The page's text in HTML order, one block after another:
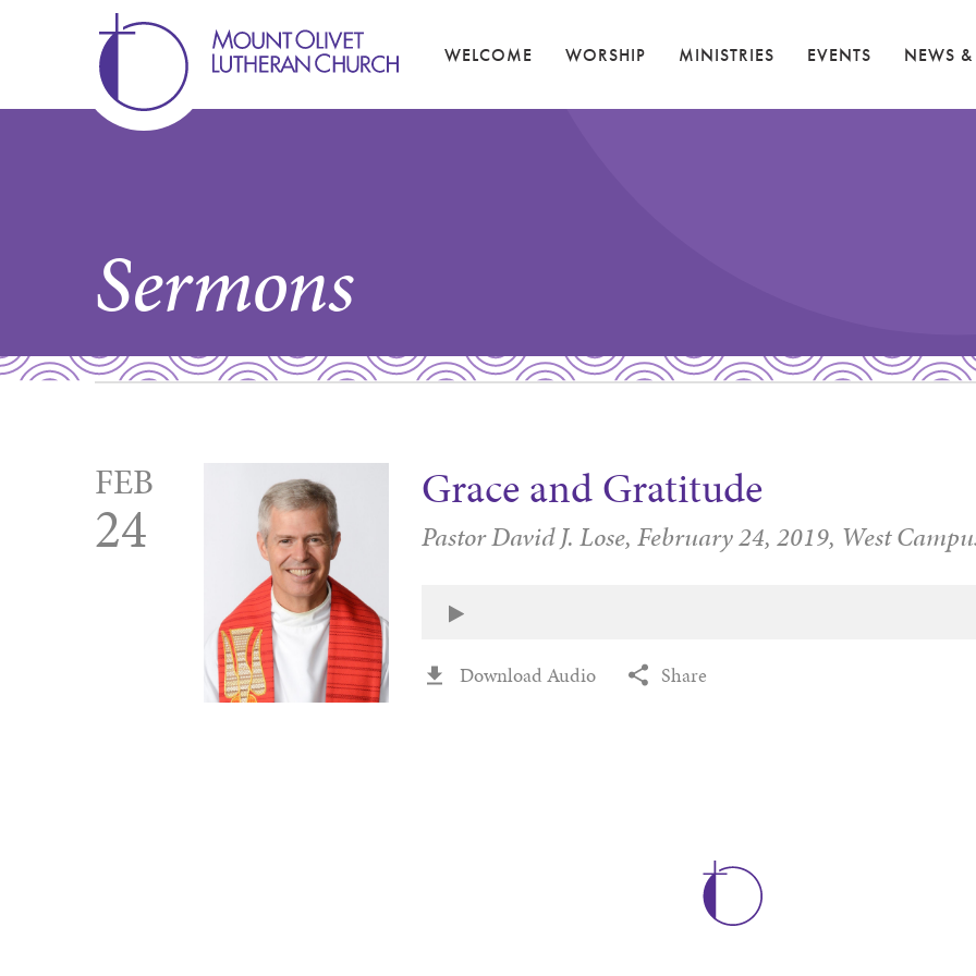
WELCOME WORSHIP MINISTRIES EVENTS NEWS &
Sermons
FEB
24
Grace and Gratitude
Pastor David J. Lose, February 24, 2019, West
Download Audio Share